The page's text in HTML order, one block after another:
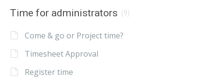
Time for administrators (9)
Come & go or Project time?
Timesheet Approval
Register time